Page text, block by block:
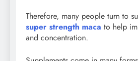
Therefore, many people turn to
super strength maca to help
and concentration.